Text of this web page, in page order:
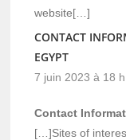
website[…]
CONTACT
EGYPT
7 juin 2023 à 18
Contact
[…]Sites of